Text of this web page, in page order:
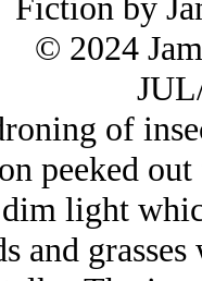
© 2024
of
peeked
dim light
and